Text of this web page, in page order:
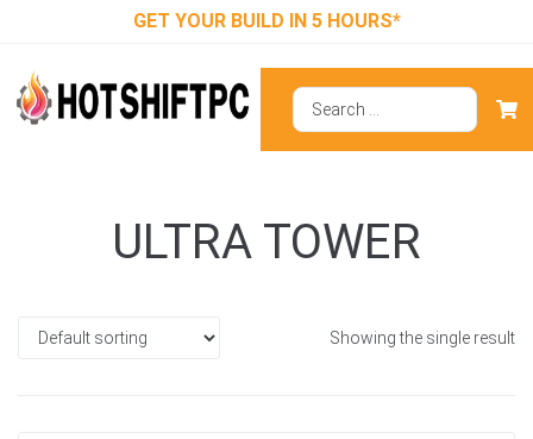
GET YOUR BUILD IN 5 HOURS*
ULTRA TOWER
Showing the single result